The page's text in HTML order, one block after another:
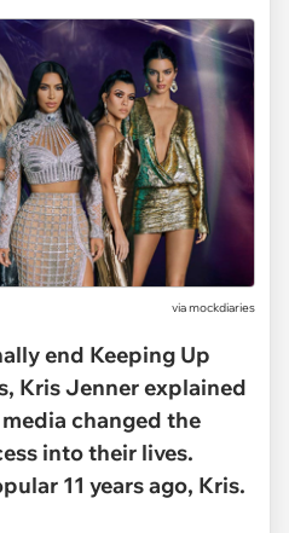
viamockdiaries
end Keeping Up
, Kris Jenner explained
changed the
into their lives.
11 years ago, Kris.